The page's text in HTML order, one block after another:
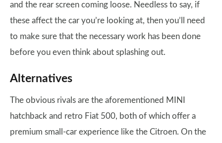
and the rear screen coming loose. Needless to say, if
these affect the car you’re looking at, then you’ll need
to make sure that the necessary work has been done
before you even think about splashing out.
Alternatives
The obvious rivals are the aforementioned MINI
hatchback and retro Fiat 500, both of which offer a
premium small-car experience like the Citroen. On the